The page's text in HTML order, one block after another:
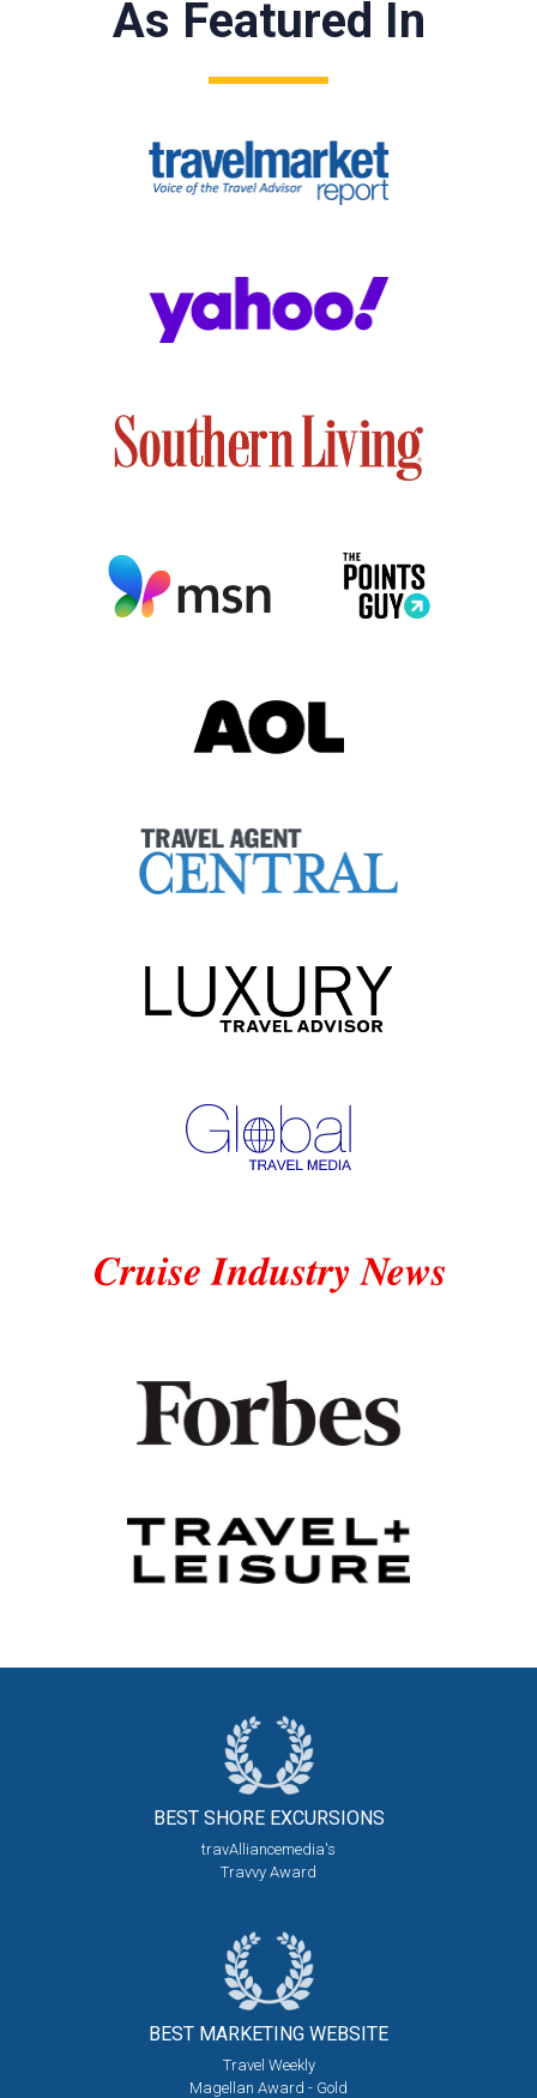
As Featured In
BEST SHORE EXCURSIONS
travAlliancemedia's
Travvy Award
BEST MARKETING WEBSITE
Travel Weekly
Magellan Award - Gold